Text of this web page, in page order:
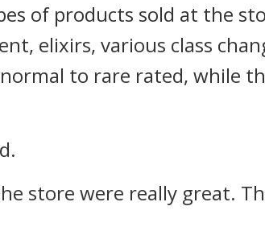
of products sold at the
elixirs, various class
to rare rated, while
store were really great.